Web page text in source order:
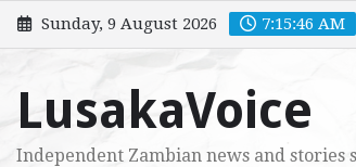
Skip
to
Sunday, 9 August 2026 7:15:47 AM
LusakaVoice
Independent Zambian news and stories